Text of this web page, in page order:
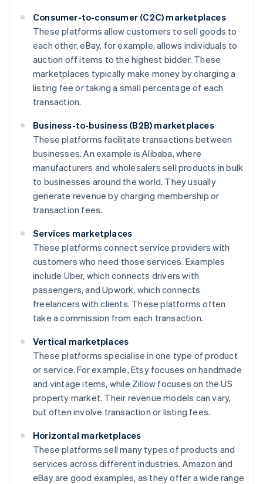
Consumer-to-consumer (C2C) marketplaces
These platforms allow customers to sell goods to
each other. eBay, for example, allows individuals to
auction off items to the highest bidder. These
marketplaces typically make money by charging a
listing fee or taking a small percentage of each
transaction.
Business-to-business (B2B) marketplaces
These platforms facilitate transactions between
businesses. An example is Alibaba, where
manufacturers and wholesalers sell products in bulk
to businesses around the world. They usually
generate revenue by charging membership or
transaction fees.
Services marketplaces
These platforms connect service providers with
customers who need those services. Examples
include Uber, which connects drivers with
passengers, and Upwork, which connects
freelancers with clients. These platforms often
take a commission from each transaction.
Vertical marketplaces
These platforms specialise in one type of product
or service. For example, Etsy focuses on handmade
and vintage items, while Zillow focuses on the US
property market. Their revenue models can vary,
but often involve transaction or listing fees.
Horizontal marketplaces
These platforms sell many types of products and
services across different industries. Amazon and
eBay are good examples, as they offer a wide range